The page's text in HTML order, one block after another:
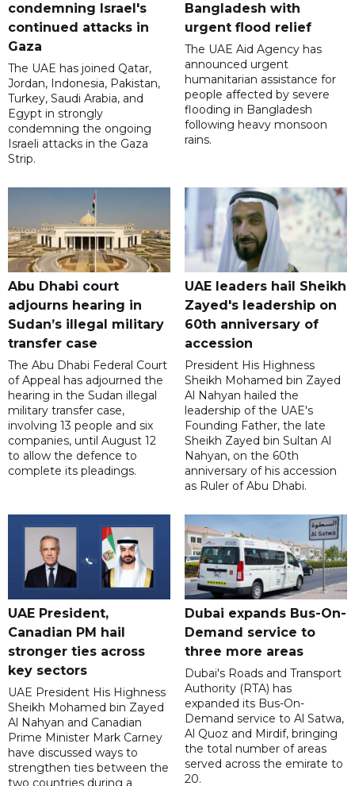
condemning Israel's
continued attacks in
Gaza
The UAE has joined Qatar,
Jordan, Indonesia, Pakistan,
Turkey, Saudi Arabia, and
Egypt in strongly
condemning the ongoing
Israeli attacks in the Gaza
Strip.
Bangladesh with
urgent flood relief
The UAE Aid Agency has
announced urgent
humanitarian assistance for
people affected by severe
flooding in Bangladesh
following heavy monsoon
rains.
Abu Dhabi court
adjourns hearing in
Sudan’s illegal military
transfer case
The Abu Dhabi Federal Court
of Appeal has adjourned the
hearing in the Sudan illegal
military transfer case,
involving 13 people and six
companies, until August 12
to allow the defence to
complete its pleadings.
UAE leaders hail Sheikh
Zayed's leadership on
60th anniversary of
accession
President His Highness
Sheikh Mohamed bin Zayed
Al Nahyan hailed the
leadership of the UAE's
Founding Father, the late
Sheikh Zayed bin Sultan Al
Nahyan, on the 60th
anniversary of his accession
as Ruler of Abu Dhabi.
UAE President,
Canadian PM hail
stronger ties across
key sectors
UAE President His Highness
Sheikh Mohamed bin Zayed
Al Nahyan and Canadian
Prime Minister Mark Carney
have discussed ways to
strengthen ties between the
two countries during a
Dubai expands Bus-On-
Demand service to
three more areas
Dubai's Roads and Transport
Authority (RTA) has
expanded its Bus-On-
Demand service to Al Satwa,
Al Quoz and Mirdif, bringing
the total number of areas
served across the emirate to
20.